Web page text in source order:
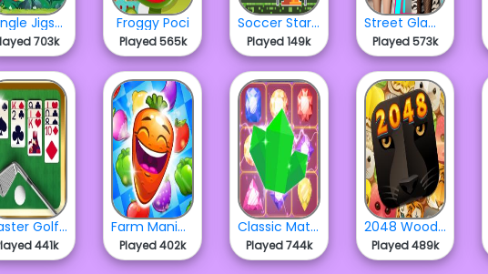
Jungle Jigsaw
703k
Froggy Poci
Played 565k
Soccer Star Runner
Played 149k
Street Glam Dress Up
Played 573k
Master Golf Solitaire
441k
Farm Mania Match 3
Played 402k
Classic Match 3
Played 744k
2048 Woodland
Played 489k